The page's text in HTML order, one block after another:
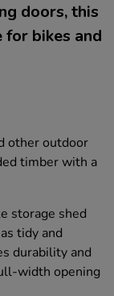
doors, this
bikes and
other outdoor
timber with a
storage shed
tidy and
durability and
width opening